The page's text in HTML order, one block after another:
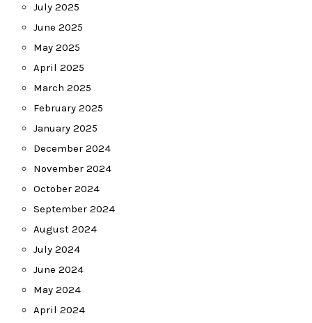
July 2025
June 2025
May 2025
April 2025
March 2025
February 2025
January 2025
December 2024
November 2024
October 2024
September 2024
August 2024
July 2024
June 2024
May 2024
April 2024